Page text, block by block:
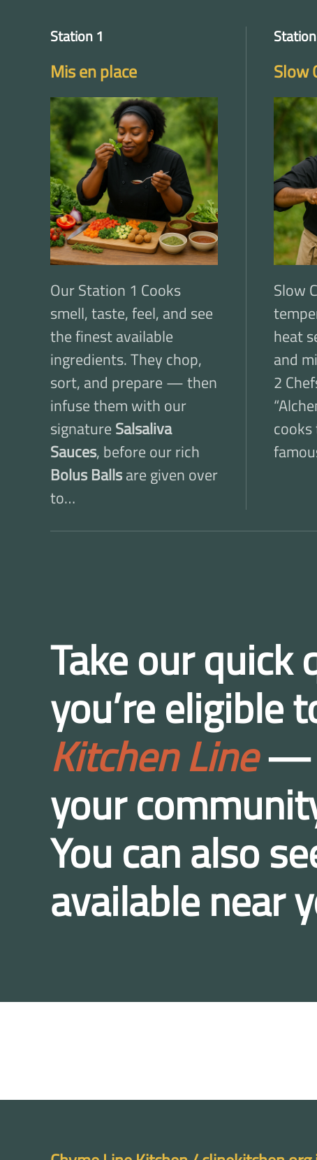
Station 1
Mis en place
Our Station 1 Cooks
smell, taste, feel, and see
the finest available
ingredients. They chop,
sort, and prepare — then
infuse them with our
signature Salsaliva
Sauces, before our rich
Bolus Ballsare given over
to…
Slow
Slow
heat
and
2
Take our
you’re eligible
Kitchen Line—
your
You can also
available near